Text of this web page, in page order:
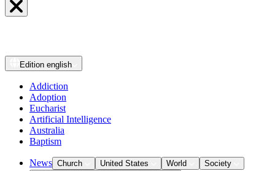
Edition english
Addiction
Adoption
Eucharist
Artificial Intelligence
Australia
Baptism
News Church United States World
Society